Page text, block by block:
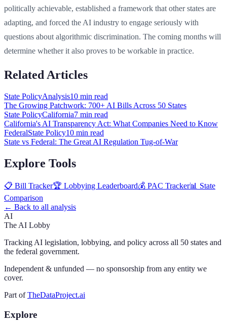
politically achievable, established a framework that other states are
adapting, and forced the AI industry to engage seriously with
questions about algorithmic discrimination. The coming months will
determine whether it also proves to be workable in practice.
Related Articles
State PolicyAnalysis10 min read
The Growing Patchwork: 700+ AI Bills Across 50 States
State PolicyCalifornia7 min read
California's AI Transparency Act: What Companies Need to Know
FederalState Policy10 min read
State vs Federal: The Great AI Regulation Tug-of-War
Explore Tools
📋 Bill Tracker🏆 Lobbying Leaderboard💰 PAC Tracker📊 State
Comparison
← Back to all analysis
AI
The AI Lobby
Tracking AI legislation, lobbying, and policy across all 50 states and
the federal government.
Independent & unfunded — no sponsorship from any entity we
cover.
Part of TheDataProject.ai
Explore